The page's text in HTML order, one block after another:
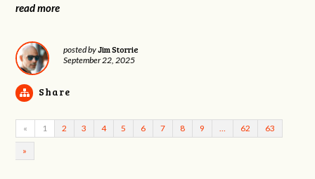
read more
posted byJim Storrie
September 22, 2025
Share
« 1 2 3 4 5 6 7 8 9 62 63
»